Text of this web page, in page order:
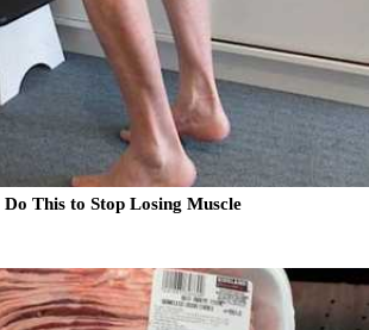
This to Stop Losing Muscle